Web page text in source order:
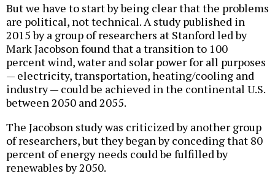
But we have to start by being clear that the problems
are political, not technical. A study published in
2015 by a group of researchers at Stanford led by
Mark Jacobson found that a transition to 100
percent wind, water and solar power for all purposes
— electricity, transportation, heating/cooling and
industry — could be achieved in the continental U.S.
between 2050 and 2055.
The Jacobson study was criticized by another group
of researchers, but they began by conceding that 80
percent of energy needs could be fulfilled by
renewables by 2050.